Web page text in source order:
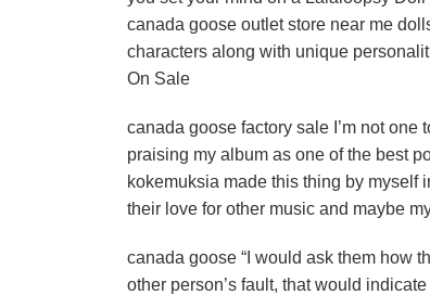
canada goose outlet store near me
characters along with unique
On Sale
canada goose factory sale I’m not
praising my album as one of the best
kokemuksia made this thing by myself
their love for other music and maybe
canada goose “I would ask them how
other person’s fault, that would